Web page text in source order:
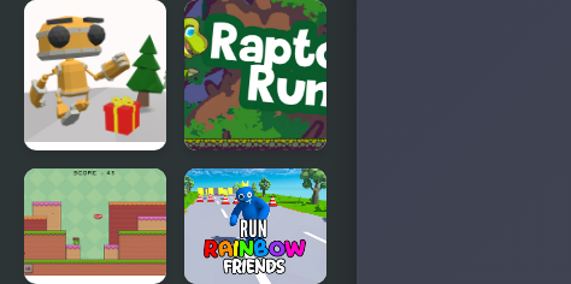
Running Bot Raptor Run